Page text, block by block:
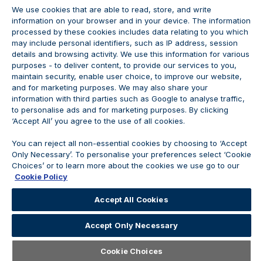
JOIN THE CONVERSATION
Careers
We use cookies that are able to read, store, and write
information on your browser and in your device. The information
processed by these cookies includes data relating to you which
may include personal identifiers, such as IP address, session
details and browsing activity. We use this information for various
purposes - to deliver content, to provide our services to you,
maintain security, enable user choice, to improve our website,
and for marketing purposes. We may also share your
information with third parties such as Google to analyse traffic,
to personalise ads and for marketing purposes. By clicking
‘Accept All’ you agree to the use of all cookies.
You can reject all non-essential cookies by choosing to ‘Accept
Only Necessary’. To personalise your preferences select ‘Cookie
Choices’ or to learn more about the cookies we use go to our
Cookie Policy
Accept All Cookies
Accept Only Necessary
Cookie Choices